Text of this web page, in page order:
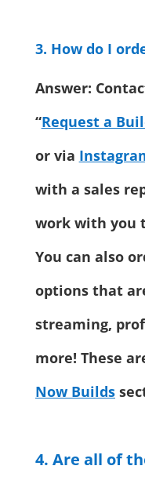
3. How do I
Answer:
“Request a
or via
with a sales
work with you
You can also
options that
streaming,
more! These
Now Builds
4. Are all of